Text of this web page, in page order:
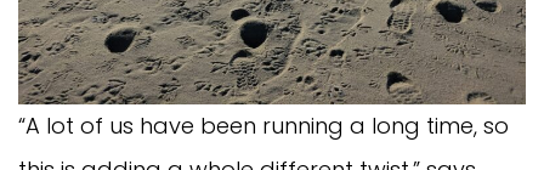
“A lot of us have been running a long time, so